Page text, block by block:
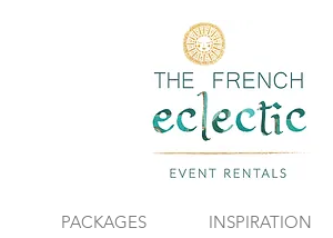
PACKAGES INSPIRATION